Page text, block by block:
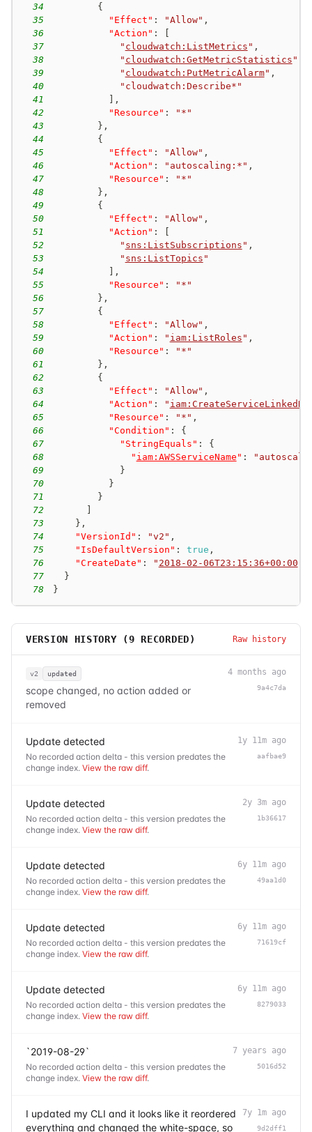
34
{
35
"Effect" : "Allow" ,
36
"Action" :
37
" cloudwatch:ListMetrics " ,
38
" cloudwatch:GetMetricStatistics "
39
" cloudwatch:PutMetricAlarm" ,
40
"cloudwatch:Describe*"
41
,
42
"Resource" :
"*"
43
} ,
44
{
45
"Effect" : "Allow" ,
46
"Action" : "autoscaling:*" ,
47
"Resource" :
"*"
48
} ,
49
{
50
"Effect" : "Allow" ,
51
"Action" :
52
" sns:ListSubscriptions " ,
53
" sns:ListTopics "
54
,
55
"Resource" :
"*"
56
} ,
57
{
58
"Effect" : "Allow" ,
59
"Action" : " iam:ListRoles " ,
60
"Resource" :
"*"
61
} ,
62
{
63
"Effect" : "Allow" ,
64
"Action" : "
65
"Resource" : "*" ,
66
"Condition" :
{
67
"StringEquals" :
{
68
" iam:AWSServiceName " :
69
}
70
}
71
}
72
73
} ,
74
"VersionId" : "v2" ,
75
"IsDefaultVersion" : true ,
76
"CreateDate" : " 2018-02-06T23:15:36+00:00
77
}
78
}
VERSION HISTORY (9 RECORDED) Raw history
v2 updated
scope changed, no action added or
removed
4 months ago
9a4c7da
Update detected
No recorded action delta - this version predates the
change index. View the raw diff.
1y 11m ago
aafbae9
Update detected
No recorded action delta - this version predates the
change index. View the raw diff.
2y 3m ago
1b36617
Update detected
No recorded action delta - this version predates the
change index. View the raw diff.
6y 11m ago
49aa1d0
Update detected
No recorded action delta - this version predates the
change index. View the raw diff.
6y 11m ago
71619cf
Update detected
No recorded action delta - this version predates the
change index. View the raw diff.
6y 11m ago
8279033
`2019-08-29`
No recorded action delta - this version predates the
change index. View the raw diff.
7 years ago
5016d52
I updated my CLI and it looks like it reordered
everything and changed the white-space, so
7y 1m ago
9d2dff1